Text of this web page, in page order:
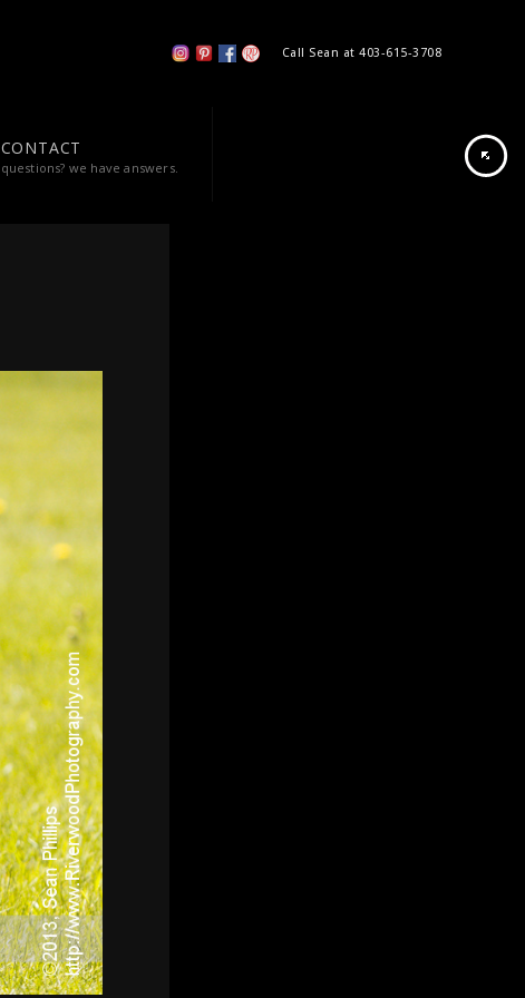
Call Sean at 403-615-3708
CONTACT
questions? we have answers.